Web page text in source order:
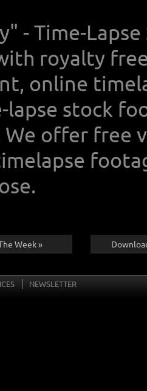
- Time-
royalty
online
lapse stock
We offer free
Week »
NEWSLETTER